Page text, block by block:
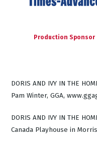
Production Sponsor
DORIS AND IVY IN THE
Pam Winter, GGA,
DORIS AND IVY IN THE
Canada Playhouse in